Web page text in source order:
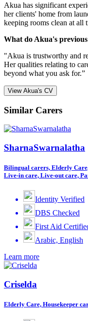
Akua has significant
her clients' home from
keeping rooms clean at all
What do Akua's previous
"Akua is trustworthy and
Her qualities relating to
beyond what you ask for.”
View Akua's CV
Similar Carers
SharnaSwarnalatha
Bilingual carers, Elderly
Live-in care, Live-out care,
Identity Verified
DBS Checked
First Aid
Arabic, English
Learn more
Criselda
Elderly Care, Housekeeper